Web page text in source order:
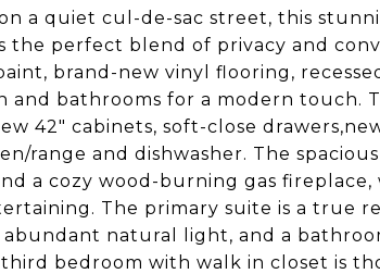
a quiet cul-de-sac street, this
perfect blend of privacy and
brand-new vinyl flooring,
bathrooms for a modern touch.
42" cabinets, soft-close
range and dishwasher. The
a cozy wood-burning gas
The primary suite is a true
natural light, and a
bedroom with walk in closet is